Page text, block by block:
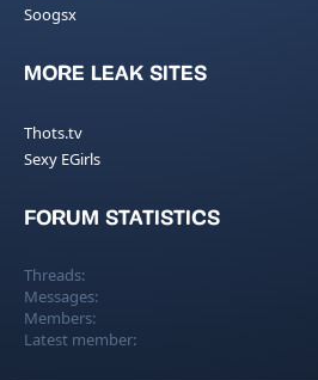
Soogsx
MORE LEAK SITES
Thots.tv
Sexy EGirls
FORUM STATISTICS
Threads
Messages
Members
Latest member